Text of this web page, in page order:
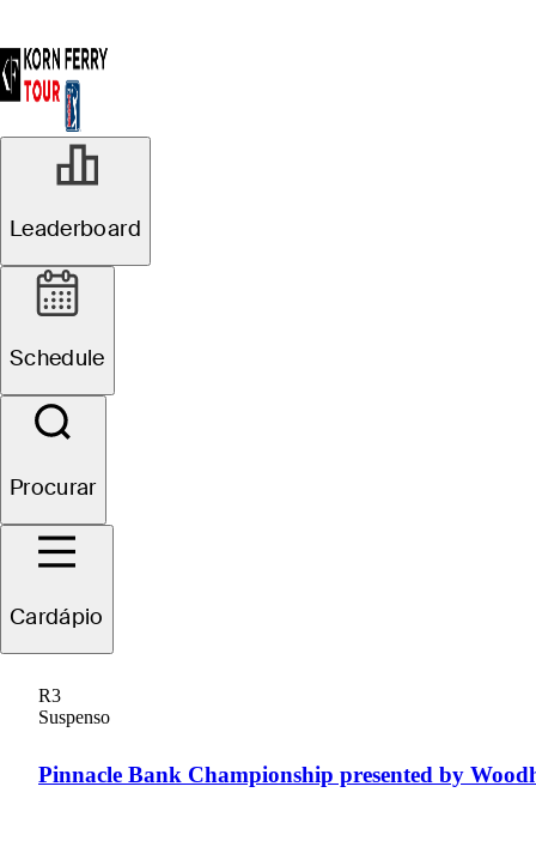
Leaderboard
Schedule
Procurar
Cardápio
R3
Suspenso
Pinnacle Bank Championship presented by
AGO 2, 2024
Ryan Hall takes
first-round lead
at Utah
Championship
presented by
Zions Bank and
Intermountain
Health